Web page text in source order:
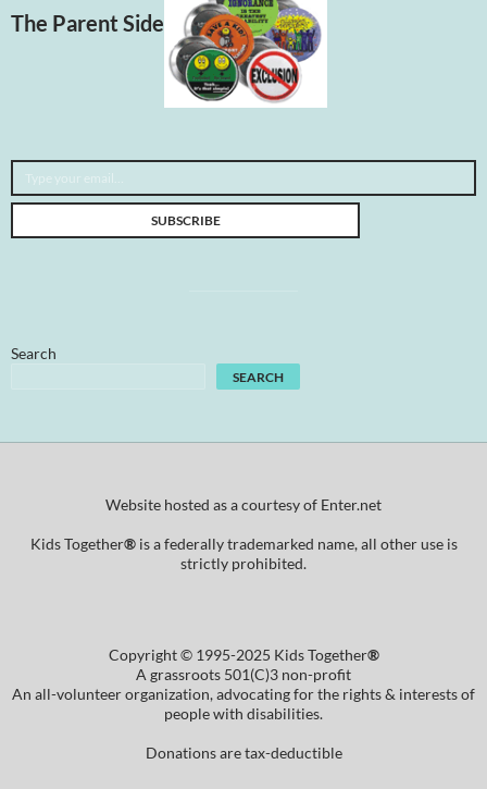
The Parent Side
Type your email…
SUBSCRIBE
Search
SEARCH
Website hosted as a courtesy of Enter.net
Kids Together®is a federally trademarked name, all other use is
strictly prohibited.
Copyright © 1995-2025 Kids Together®
A grassroots 501(C)3 non-profit
An all-volunteer organization, advocating for the rights & interests of
people with disabilities.
Donations are tax-deductible